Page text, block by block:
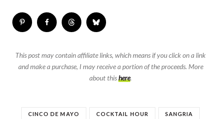
This post may contain affiliate links, which means if you click on a link
and make a purchase, I may receive a portion of the proceeds. More
about thishere.
CINCO DE MAYO COCKTAIL HOUR SANGRIA